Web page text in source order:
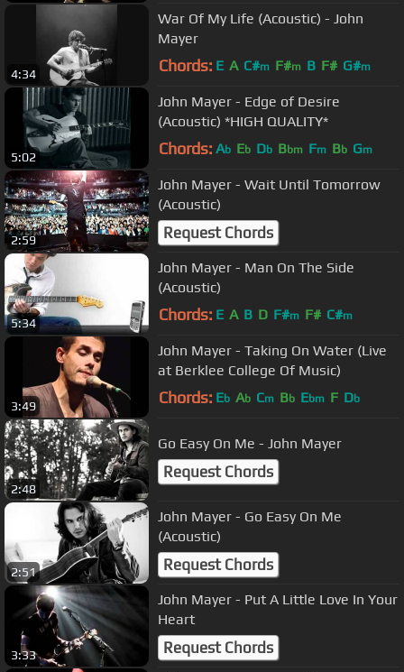
4:34
War Of My Life (Acoustic) - John
Mayer
Chords: E A C#m F#m B F# G#m
5:02
John Mayer - Edge of Desire
(Acoustic) *HIGH QUALITY*
Chords: Ab Eb Db Bbm Fm Bb Gm
2:59
John Mayer - Wait Until Tomorrow
(Acoustic)
Request Chords
5:34
John Mayer - Man On The Side
(Acoustic)
Chords: E A B D F#m F# C#m
3:49
John Mayer - Taking On Water (Live
at Berklee College Of Music)
Chords: Eb Ab Cm Bb Ebm F Db
2:48
Go Easy On Me - John Mayer
Request Chords
2:51
John Mayer - Go Easy On Me
(Acoustic)
Request Chords
3:33
John Mayer - Put A Little Love In Your
Heart
Request Chords